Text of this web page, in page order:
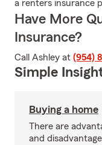
a renters insurance
Have More
Insurance?
Call Ashley at (954)
Simple
Buying a home
There are
and